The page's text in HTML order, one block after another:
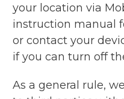
your location via
instruction manual
or contact your
if you can turn off
As a general rule,